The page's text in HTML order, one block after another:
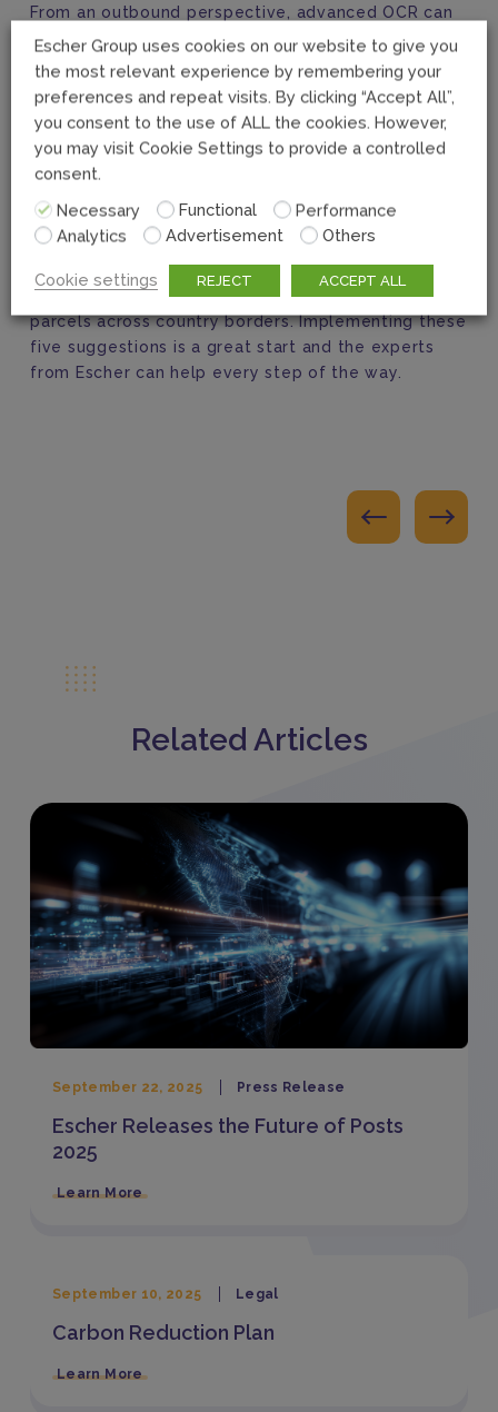
From an outbound perspective, advanced OCR can
also help with the creation of AED, enhance
customer-provided data, and create the manifest
for retail. From an inbound view, the same set of
solutions can help auto-correct incomplete data,
digitize tax collection and improve the overall
customer experience.
Expanding cross-border solutions should be on
every Post’s radar. Getting it right will not only help
Posts capture the great growth potential it offers,
but also mitigate the risks associated with shipping
parcels across country borders. Implementing these
five suggestions is a great start and the experts
from Escher can help every step of the way.
Related Articles
September 22, 2025 Press Release
Escher Releases the Future of Posts
2025
Learn More
September 10, 2025 Legal
Carbon Reduction Plan
Learn More
Escher Group uses cookies on our website to give you
the most relevant experience by remembering your
preferences and repeat visits. By clicking “Accept All”,
you consent to the use of ALL the cookies. However,
you may visit Cookie Settings to provide a controlled
consent.
Necessary
Functional
Performance
Analytics
Advertisement Others
Cookie settings REJECT ACCEPT ALL